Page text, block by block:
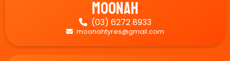
Moonah
 (03) 6272 8933
 moonahtyres@gmail.com